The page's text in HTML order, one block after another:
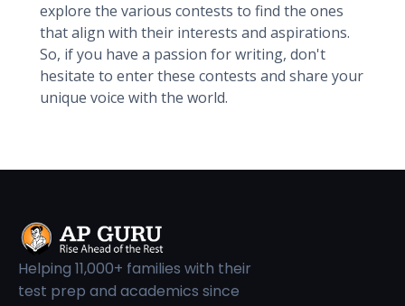
explore the various contests to find the ones
that align with their interests and aspirations.
So, if you have a passion for writing, don't
hesitate to enter these contests and share your
unique voice with the world.
Helping 11,000+ families with their
test prep and academics since